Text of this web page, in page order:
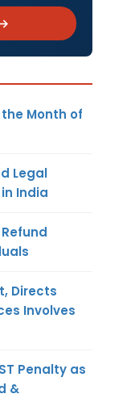
Month of
Legal
India
Directs
Involves
Penalty as
&